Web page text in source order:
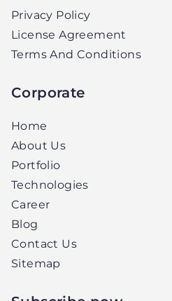
Privacy Policy
License Agreement
Terms And Conditions
Corporate
Home
About Us
Portfolio
Technologies
Career
Blog
Contact Us
Sitemap